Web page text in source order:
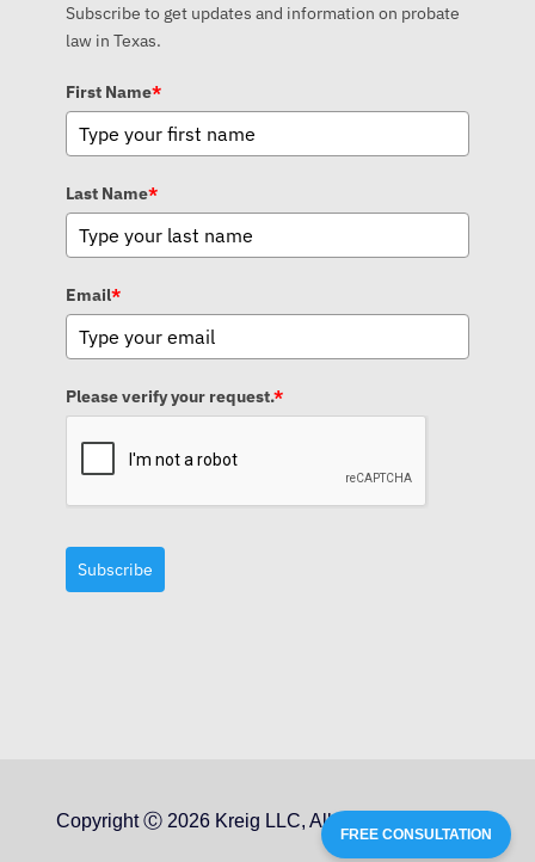
Subscribe to get updates and information on probate
law in Texas.
First Name*
Last Name*
Email*
Please verify your request.*
Subscribe
Copyright Ⓒ 2026 Kreig LLC, All Rights Reserved
FREE CONSULTATION